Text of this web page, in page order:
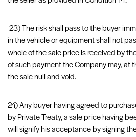
23) The risk shall pass to the buyer
in the vehicle or equipment shall not
whole of the sale price is received by
of such payment the Company may, at
the sale null and void.
24) Any buyer having agreed to
by Private Treaty, a sale price having
will signify his acceptance by signing